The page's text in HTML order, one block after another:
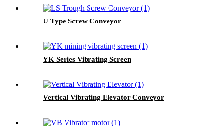
U Type Screw Conveyor
YK Series Vibrating Screen
Vertical Vibrating Elevator Conveyor